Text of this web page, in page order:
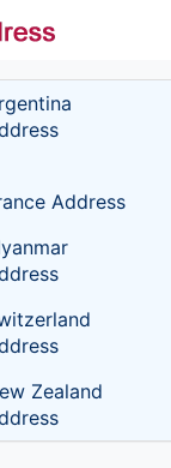
Address
Zealand